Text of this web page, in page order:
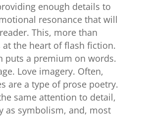
enough details to
resonance that will
This, more than
at the heart of flash fiction.
puts a premium on words.
Love imagery. Often,
are a type of prose poetry.
same attention to detail,
as symbolism, and, most